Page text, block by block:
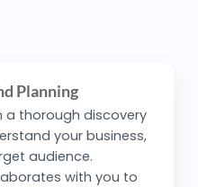
Planning
a thorough discovery
your business,
audience.
with you to